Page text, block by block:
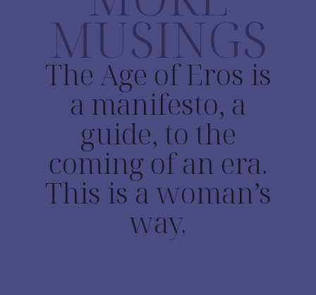
MUSINGS
The Age of Eros is
a manifesto, a
guide, to the
coming of an era.
This is a woman’s
way.